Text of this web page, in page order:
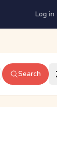
Log in
Search